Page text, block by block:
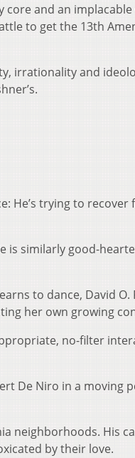
core and an
to get the 13th
irrationality and
He’s trying to recover
is similarly good-
to dance, David O.
her own growing
no-filter
De Niro in a moving
neighborhoods. His
by their love.